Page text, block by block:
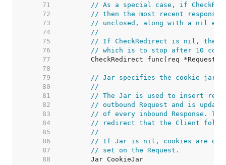
    71
// As a special case, if
    72
// then the most recent
    73
// unclosed, along with a nil
    74
//
    75
// If CheckRedirect is nil, the
    76
// which is to stop after 10
    77
    78
    79
// Jar specifies the cookie jar.
    80
//
    81
// The Jar is used to insert
    82
// outbound Request and is
    83
// of every inbound Response.
    84
// redirect that the Client
    85
//
    86
// If Jar is nil, cookies are
    87
// set on the Request.
    88